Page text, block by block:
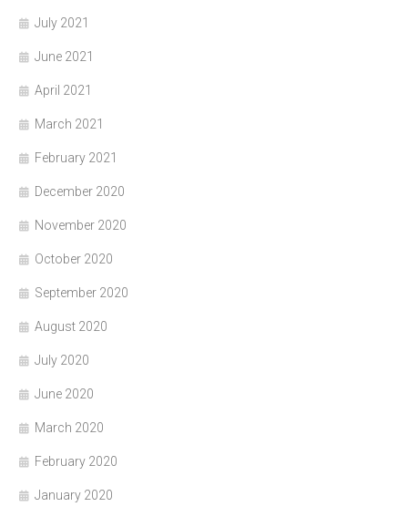
July 2021
June 2021
April 2021
March 2021
February 2021
December 2020
November 2020
October 2020
September 2020
August 2020
July 2020
June 2020
March 2020
February 2020
January 2020